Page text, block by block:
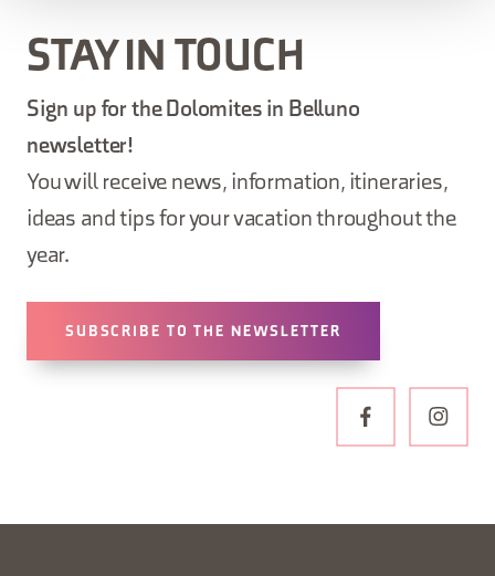
STAY IN TOUCH
Sign up for the Dolomites in Belluno
newsletter!
You will receive news, information, itineraries,
ideas and tips for your vacation throughout the
year.
SUBSCRIBE TO THE NEWSLETTER